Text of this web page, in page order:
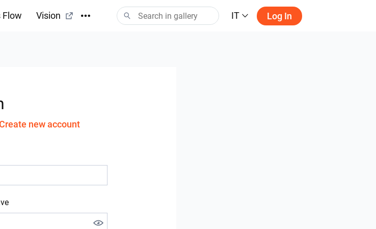
Flow Vision IT Log In
new account